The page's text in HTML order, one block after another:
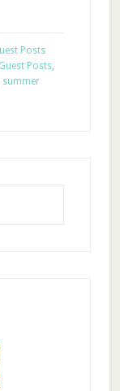
Posts
Guest Posts,
summer